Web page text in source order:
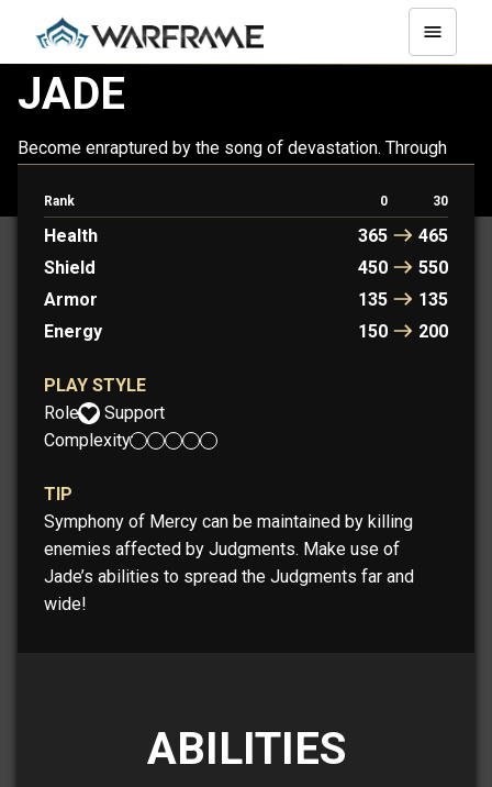
JADE
Become enraptured by the song of devastation. Through
of support.
Rank 0 30
Health 365
465
Shield
450
550
Armor
135
135
Energy
150 200
PLAY STYLE
Role:
Support
Complexity:
TIP
Symphony of Mercy can be maintained by killing
enemies affected by Judgments. Make use of
Jade’s abilities to spread the Judgments far and
wide!
ABILITIES